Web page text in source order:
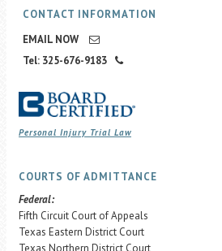
CONTACT INFORMATION
EMAIL NOW
Tel: 325-676-9183
Personal Injury Trial Law
COURTS OF ADMITTANCE
Federal:
Fifth Circuit Court of Appeals
Texas Eastern District Court
Texas Northern District Court